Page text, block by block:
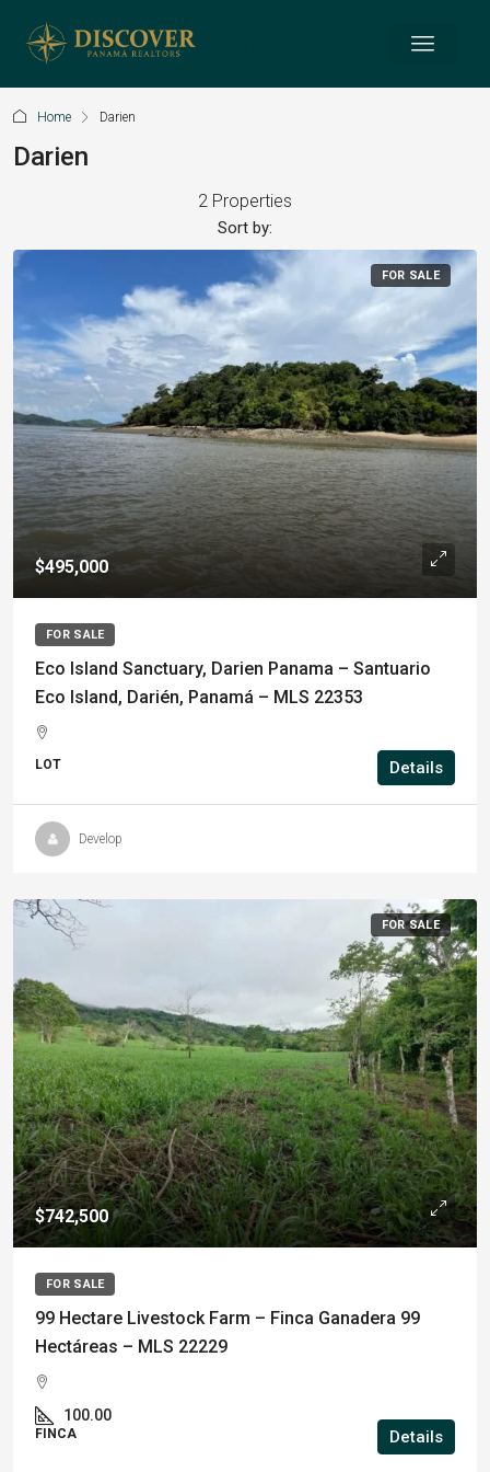
Home Darien
Darien
2 Properties
Sort by:
FOR SALE
$495,000
FOR SALE
Eco Island Sanctuary, Darien Panama – Santuario
Eco Island, Darién, Panamá – MLS 22353
LOT Details
Develop
FOR SALE
$742,500
FOR SALE
99 Hectare Livestock Farm – Finca Ganadera 99
Hectáreas – MLS 22229
100.00
FINCA Details